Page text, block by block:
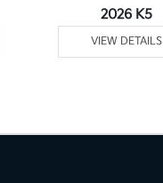
2026 K5
VIEW DETAILS